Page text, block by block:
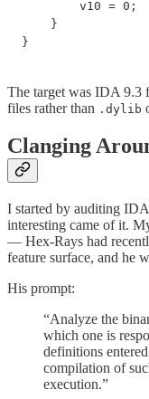
        v10 = 0;
    }
}
The target was IDA 9.3
files rather than .dylib
Clanging
I started by auditing
interesting came of it.
— Hex-Rays had
feature surface, and he
His prompt:
“Analyze the
which one is
definitions
compilation of
execution.”